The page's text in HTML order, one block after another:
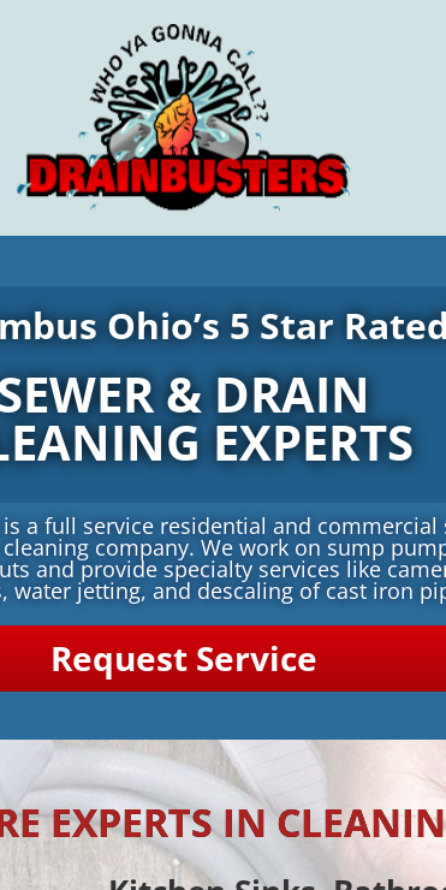
Ohio’s 5 Star
& DRAIN
EXPERTS
a full service residential and commercial
company. We work on sump
and provide specialty services like
water jetting, and descaling of cast iron
Request Service
EXPERTS IN